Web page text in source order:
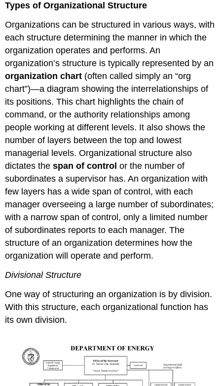
Types of Organizational Structure
Organizations can be structured in various ways, with
each structure determining the manner in which the
organization operates and performs. An
organization’s structure is typically represented by an
organization chart (often called simply an “org
chart”)—a diagram showing the interrelationships of
its positions. This chart highlights the chain of
command, or the authority relationships among
people working at different levels. It also shows the
number of layers between the top and lowest
managerial levels. Organizational structure also
dictates thespan of controlor the number of
subordinates a supervisor has. An organization with
few layers has a wide span of control, with each
manager overseeing a large number of subordinates;
with a narrow span of control, only a limited number
of subordinates reports to each manager. The
structure of an organization determines how the
organization will operate and perform.
Divisional Structure
One way of structuring an organization is by division.
With this structure, each organizational function has
its own division.